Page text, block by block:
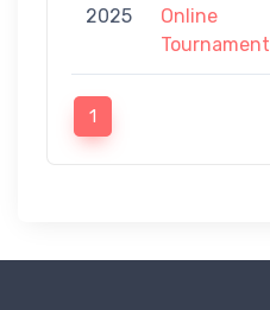
2025
Online
Tournament
1